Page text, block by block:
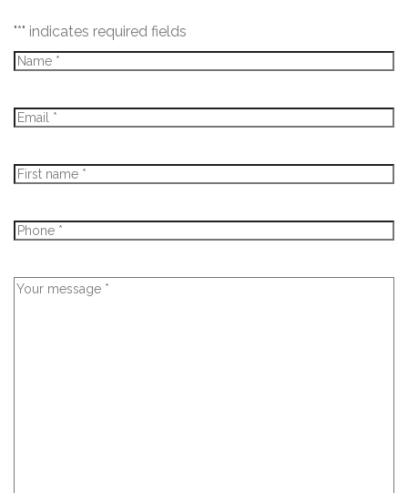
"*" indicates required fields
Name *
E-
Firstname *
Phone
Message*